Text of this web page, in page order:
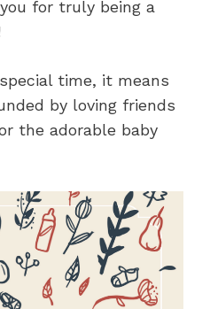
for truly being a
time, it means
by loving friends
the adorable baby